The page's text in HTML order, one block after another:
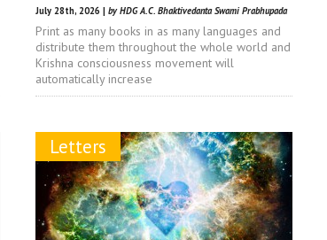
July 28th, 2026 | by HDG A.C. Bhaktivedanta Swami Prabhupada
Print as many books in as many languages and
distribute them throughout the whole world and
Krishna consciousness movement will
automatically increase
Letters